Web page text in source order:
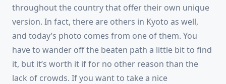
throughout the country that offer their own unique
version. In fact, there are others in Kyoto as well,
and today’s photo comes from one of them. You
have to wander off the beaten path a little bit to find
it, but it’s worth it if for no other reason than the
lack of crowds. If you want to take a nice